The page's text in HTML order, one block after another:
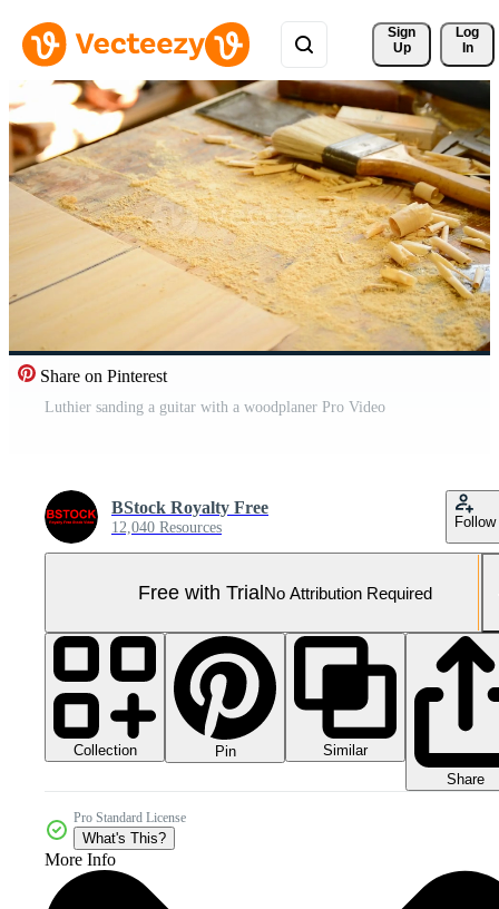
Sign
Up
Log
In
Share on Pinterest
Luthier sanding a guitar with a woodplaner Pro Video
BStock Royalty Free
12,040 Resources Follow
Free with TrialNo Attribution Required
Collection Pin
Similar
Share
Pro Standard License
What's This?
More Info